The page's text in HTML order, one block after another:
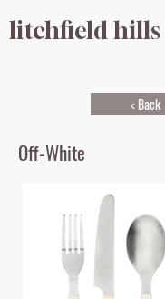
litchfield hills
< Back
Off-White